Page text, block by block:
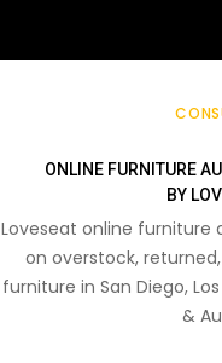
ONLINE FURNITURE
BY
Loveseat online furniture
on overstock,
furniture in San Diego,
&